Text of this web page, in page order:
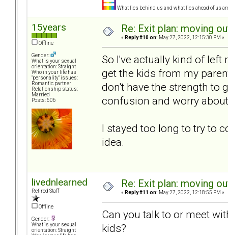
What lies behind us and what lies ahead of us
15years
Offline
Gender:
What is your sexual
orientation: Straight
Who in your life has
"personality" issues:
Romantic partner
Relationship status:
Married
Posts: 606
Re: Exit plan: moving
« Reply #10 on: May 27, 2022, 12:15:30 PM »
So I've actually kind of left
get the kids from my
don't have the strength to
confusion and worry
I stayed too long to try to
idea.
livednlearned
Retired Staff
Offline
Gender:
What is your sexual
orientation: Straight
Re: Exit plan: moving
« Reply #11 on: May 27, 2022, 12:18:55 PM »
Can you talk to or meet
kids?